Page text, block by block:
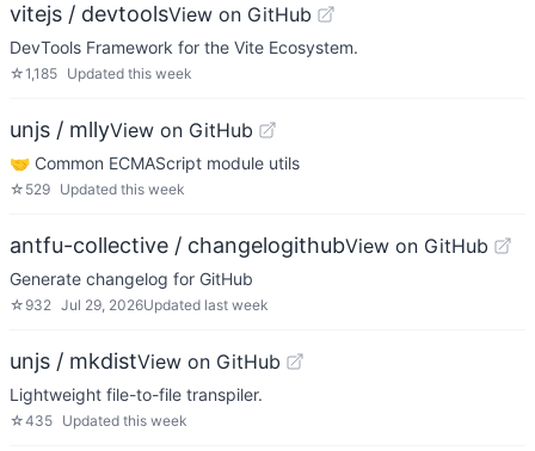
vitejs / devtoolsView on GitHub
DevTools Framework for the Vite Ecosystem.
☆1,185 Updated this week
unjs / mllyView on GitHub
🤝 Common ECMAScript module utils
☆ 529 Updated this week
antfu-collective / changelogithubView on GitHub
Generate changelog for GitHub
☆ 932 Jul 29, 2026Updated last week
unjs / mkdistView on GitHub
Lightweight file-to-file transpiler.
☆435 Updated this week